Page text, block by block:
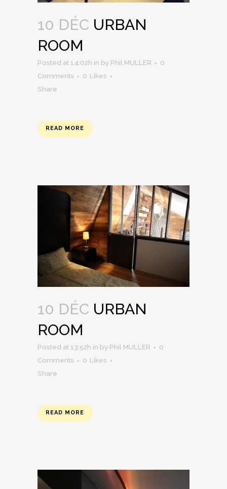
10 DÉC URBAN
ROOM
Posted at 14:02h in by Phil MULLER
0
Comments
0 Likes
Share
READ MORE
10 DÉC URBAN
ROOM
Posted at 13:52h in by Phil MULLER
0
Comments
0 Likes
Share
READ MORE